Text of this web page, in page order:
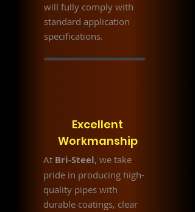
will fully comply with
standard application
specifications.
Excellent
Workmanship
At Bri-Steel, we take
pride in producing high-
quality pipes with
durable coatings, clear